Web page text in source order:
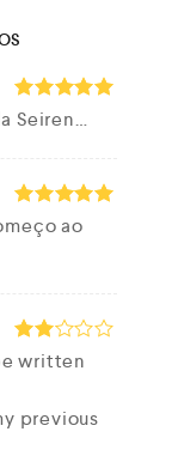
Rated5
Seiren…
Rated5
ao
Rate
of 5
written
previous